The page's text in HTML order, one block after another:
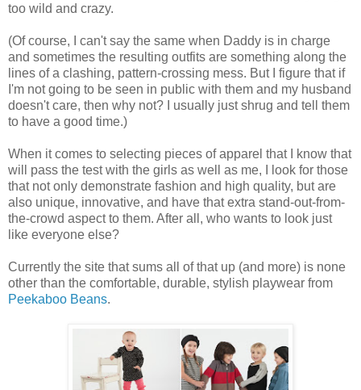
too wild and crazy.
(Of course, I can't say the same when Daddy is in charge
and sometimes the resulting outfits are something along the
lines of a clashing, pattern-crossing mess. But I figure that if
I'm not going to be seen in public with them and my husband
doesn't care, then why not? I usually just shrug and tell them
to have a good time.)
When it comes to selecting pieces of apparel that I know that
will pass the test with the girls as well as me, I look for those
that not only demonstrate fashion and high quality, but are
also unique, innovative, and have that extra stand-out-from-
the-crowd aspect to them. After all, who wants to look just
like everyone else?
Currently the site that sums all of that up (and more) is none
other than the comfortable, durable, stylish playwear from
Peekaboo Beans.